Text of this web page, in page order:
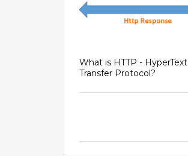
What is HTTP - HyperText
Transfer Protocol?